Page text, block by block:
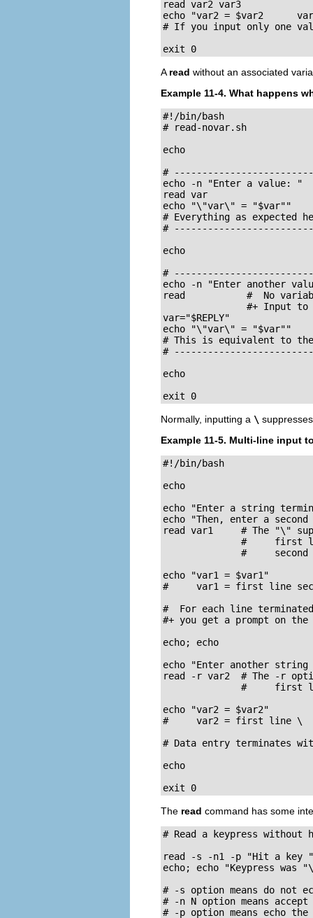
read var2 var3
echo "var2 = $var2
# If you input only one
exit 0
A read without an associated
Example 11-4. What happens
#!/bin/bash
# read-novar.sh
echo
#
echo -n "Enter a value: "
read var
echo "\"var\" = "$var""
# Everything as expected
#
echo
#
echo -n "Enter another
read           #  No
#+ Input
var="$REPLY"
echo "\"var\" = "$var""
# This is equivalent to
#
echo
exit 0
Normally, inputting a \
Example 11-5. Multi-line input
#!/bin/bash
echo
echo "Enter a string
echo "Then, enter a
read var1     # The "\"
#     first
#     second
echo "var1 = $var1"
#     var1 = first line
#  For each line
#+ you get a prompt on
echo; echo
echo "Enter another string
read -r var2  # The -r
#     first
echo "var2 = $var2"
#     var2 = first line \
# Data entry terminates
echo
exit 0
The read command has some
# Read a keypress without
read -s -n1 -p "Hit a key "
echo; echo "Keypress was
# -s option means do not
# -n N option means
# -p option means echo